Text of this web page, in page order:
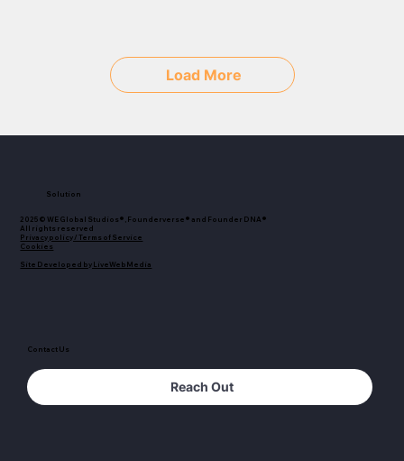
Load More
Solution
2025© WE Global Studios®, Founderverse® and Founder DNA®
All rights reserved
Privacy policy / Terms of Service
Cookies
Site Developed by LiveWebMedia
Contact Us
Reach Out